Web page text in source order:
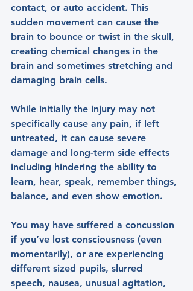
contact, or auto accident. This
sudden movement can cause the
brain to bounce or twist in the skull,
creating chemical changes in the
brain and sometimes stretching and
damaging brain cells.
While initially the injury may not
specifically cause any pain, if left
untreated, it can cause severe
damage and long-term side effects
including hindering the ability to
learn, hear, speak, remember things,
balance, and even show emotion.
You may have suffered a concussion
if you’ve lost consciousness (even
momentarily), or are experiencing
different sized pupils, slurred
speech, nausea, unusual agitation,